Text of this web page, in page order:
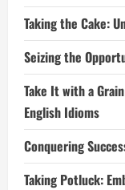
Taking the Cake:
Seizing the
Take It with a
English Idioms
Conquering
Taking Potluck: